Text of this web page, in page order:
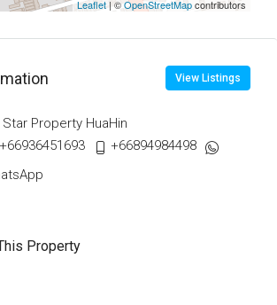
Leaflet| ©OpenStreetMapcontributors
View Listings
Star Property HuaHin
+66936451693
+66894984498
Property